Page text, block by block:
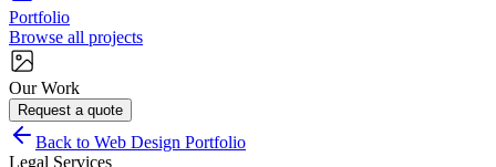
Portfolio
Browse all projects
Our Work
Request a quote
Back to Web Design Portfolio
Legal Services